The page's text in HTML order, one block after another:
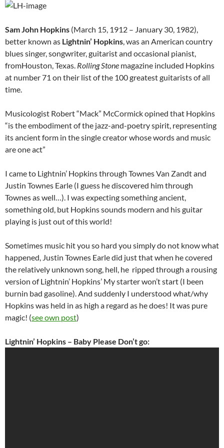
Sam John Hopkins (March 15, 1912 – January 30, 1982),
better known as Lightnin’ Hopkins, was an American country
blues singer, songwriter, guitarist and occasional pianist,
fromHouston, Texas. Rolling Stone magazine included Hopkins
at number 71 on their list of the 100 greatest guitarists of all
time.
Musicologist Robert “Mack” McCormick opined that Hopkins
“is the embodiment of the jazz-and-poetry spirit, representing
its ancient form in the single creator whose words and music
are one act”
I came to Lightnin’ Hopkins through Townes Van Zandt and
Justin Townes Earle (I guess he discovered him through
Townes as well…). I was expecting something ancient,
something old, but Hopkins sounds modern and his guitar
playing is just out of this world!
Sometimes music hit you so hard you simply do not know what
happened, Justin Townes Earle did just that when he covered
the relatively unknown song, hell, he ripped through a rousing
version of Lightnin’ Hopkins’ My starter won’t start (I been
burnin bad gasoline). And suddenly I understood what/why
Hopkins was held in as high a regard as he does! It was pure
magic! (see own post)
Lightnin’ Hopkins – Baby Please Don’t go: